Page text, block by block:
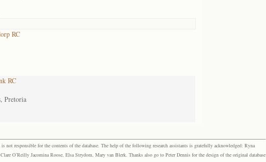
RC
RC
Pretoria
not responsible for the contents of the database. The help of the following research assistants is gratefully acknowledged: Ryna
O’Reilly Jacomina Roose, Elsa Strydom, Mary van Blerk. Thanks also go to Peter Dennis for the design of the original database